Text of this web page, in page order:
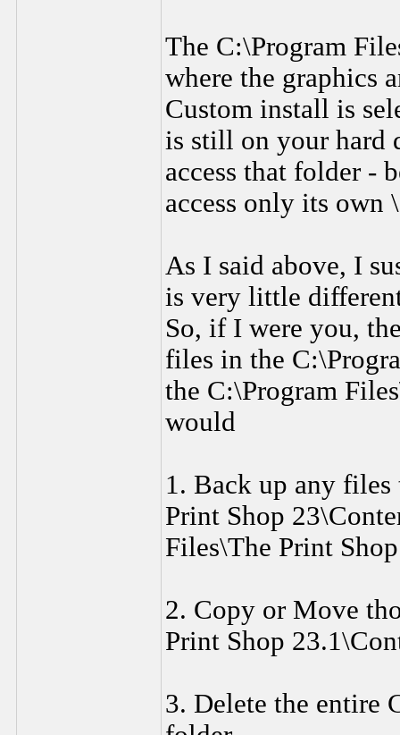
The C:\Program
where the graphics
Custom install is
is still on your hard
access that folder -
access only its own
As I said above, I
is very little
So, if I were you,
files in the
the C:\Program
would
1. Back up any
Print Shop
Files\The Print
2. Copy or Move
Print Shop
3. Delete the entire